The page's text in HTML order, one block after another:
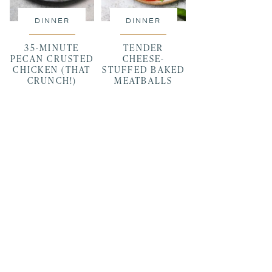
DINNER
35-MINUTE
PECAN CRUSTED
CHICKEN (THAT
CRUNCH!)
DINNER
TENDER
CHEESE-
STUFFED BAKED
MEATBALLS